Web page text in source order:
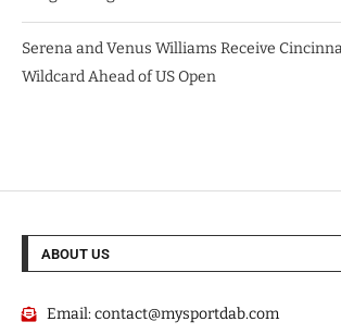
Serena and Venus Williams Receive
Wildcard Ahead of US Open
ABOUT US
Email:contact@mysportdab.com